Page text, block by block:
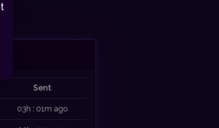
Sent
03h : 01m ago